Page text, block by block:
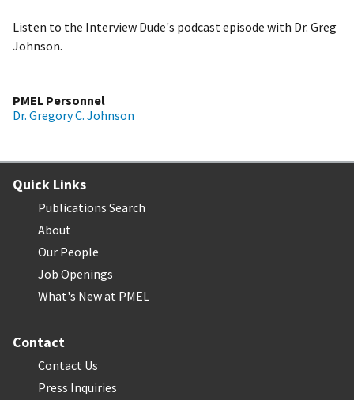
Listen to the Interview Dude's podcast episode with Dr. Greg
Johnson.
PMEL Personnel
Dr. Gregory C. Johnson
Quick Links
Publications Search
About
Our People
Job Openings
What's New at PMEL
Contact
Contact Us
Press Inquiries